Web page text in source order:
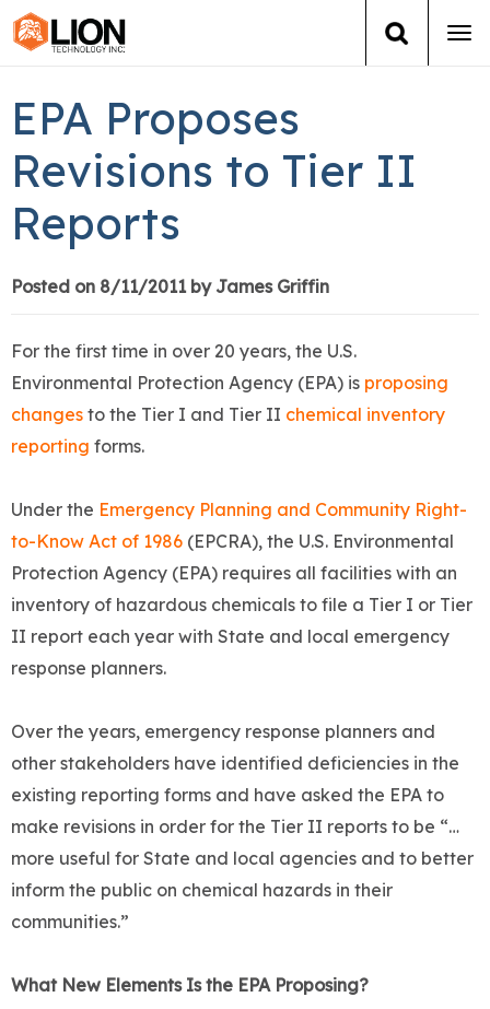
Training
Group Training
About Us
EPA Proposes
Revisions to Tier II
Reports
Posted on 8/11/2011 by James Griffin
For the first time in over 20 years, the U.S.
Environmental Protection Agency (EPA) is proposing
changes to the Tier I and Tier II chemical inventory
reporting forms.
Under the Emergency Planning and Community Right-
to-Know Act of 1986 (EPCRA), the U.S. Environmental
Protection Agency (EPA) requires all facilities with an
inventory of hazardous chemicals to file a Tier I or Tier
II report each year with State and local emergency
response planners.
Over the years, emergency response planners and
other stakeholders have identified deficiencies in the
existing reporting forms and have asked the EPA to
make revisions in order for the Tier II reports to be “…
more useful for State and local agencies and to better
inform the public on chemical hazards in their
communities.”
What New Elements Is the EPA Proposing?